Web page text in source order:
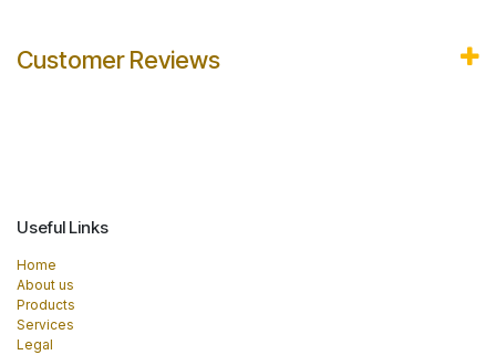
Customer Reviews
Useful Links
Home
About us
Products
Services
Legal